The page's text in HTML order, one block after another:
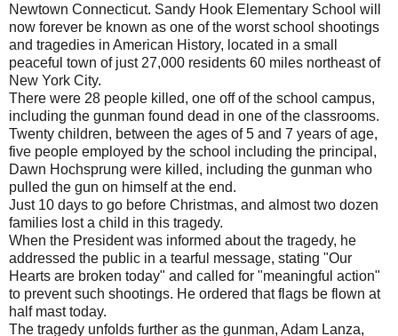
Newtown Connecticut. Sandy Hook Elementary School will
now forever be known as one of the worst school shootings
and tragedies in American History, located in a small
peaceful town of just 27,000 residents 60 miles northeast of
New York City.
There were 28 people killed, one off of the school campus,
including the gunman found dead in one of the classrooms.
Twenty children, between the ages of 5 and 7 years of age,
five people employed by the school including the principal,
Dawn Hochsprung were killed, including the gunman who
pulled the gun on himself at the end.
Just 10 days to go before Christmas, and almost two dozen
families lost a child in this tragedy.
When the President was informed about the tragedy, he
addressed the public in a tearful message, stating "Our
Hearts are broken today" and called for "meaningful action"
to prevent such shootings. He ordered that flags be flown at
half mast today.
The tragedy unfolds further as the gunman, Adam Lanza,